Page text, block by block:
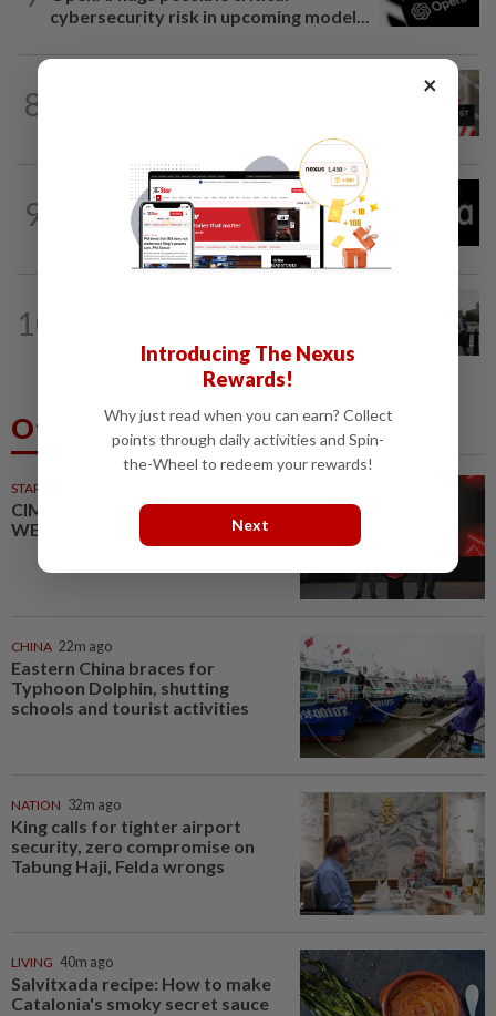
cybersecurity risk in upcoming model...
8
9
TECHNOLOGY 5h ago
Explainer-How could New Mexico's
$567 million ruling change Meta?
10
regulate AI industry 'out of business'
Others Also Read
STARPICKS
CIMB OFFERS HOLISTIC
WEALTH SOLUTIONS
CHINA 22m ago
Eastern China braces for
Typhoon Dolphin, shutting
schools and tourist activities
NATION 32m ago
King calls for tighter airport
security, zero compromise on
Tabung Haji, Felda wrongs
LIVING 40m ago
Salvitxada recipe: How to make
Catalonia's smoky secret sauce
×
Introducing The Nexus
Rewards!
Why just read when you can earn? Collect
points through daily activities and Spin-
the-Wheel to redeem your rewards!
Next